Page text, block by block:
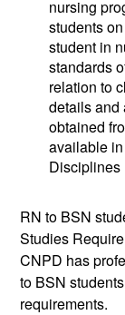
nursing
students
student in
standards
relation to
details and
obtained
available
Disciplines
RN to BSN
Studies
CNPD has
to BSN
requirements.